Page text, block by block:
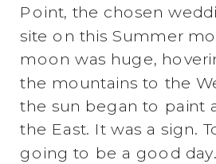
Point, the chosen
site on this Summer
moon was huge,
the mountains to the
the sun began to paint
the East. It was a sign.
going to be a good day.